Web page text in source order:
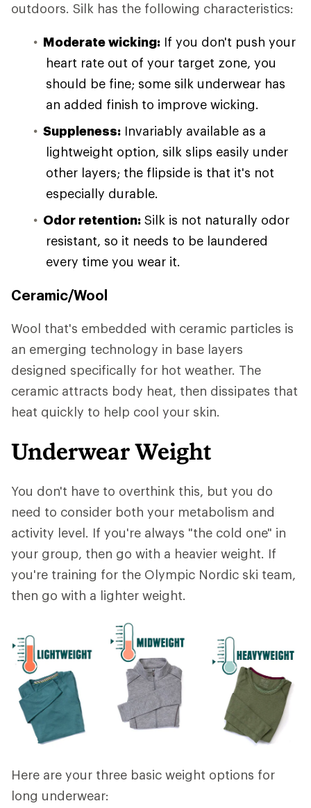
outdoors. Silk has the following characteristics:
Moderate wicking: If you don't push your
heart rate out of your target zone, you
should be fine; some silk underwear has
an added finish to improve wicking.
Suppleness: Invariably available as a
lightweight option, silk slips easily under
other layers; the flipside is that it's not
especially durable.
Odor retention: Silk is not naturally odor
resistant, so it needs to be laundered
every time you wear it.
Ceramic/Wool
Wool that's embedded with ceramic particles is
an emerging technology in base layers
designed specifically for hot weather. The
ceramic attracts body heat, then dissipates that
heat quickly to help cool your skin.
Underwear Weight
You don't have to overthink this, but you do
need to consider both your metabolism and
activity level. If you're always "the cold one" in
your group, then go with a heavier weight. If
you're training for the Olympic Nordic ski team,
then go with a lighter weight.
Here are your three basic weight options for
long underwear: